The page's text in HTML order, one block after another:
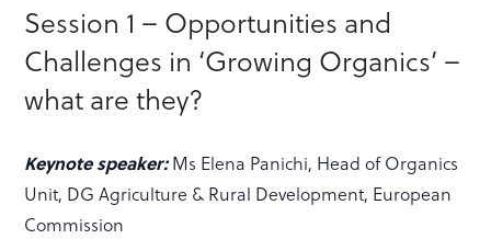
Session 1 – Opportunities and
Challenges in ‘Growing Organics’ –
what are they?
Keynote speaker:Ms Elena Panichi, Head of Organics
Unit, DG Agriculture & Rural Development, European
Commission